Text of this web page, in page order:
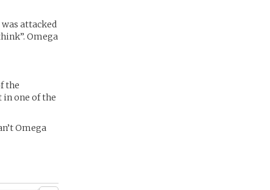
attacked
Omega
the
in one of the
Omega